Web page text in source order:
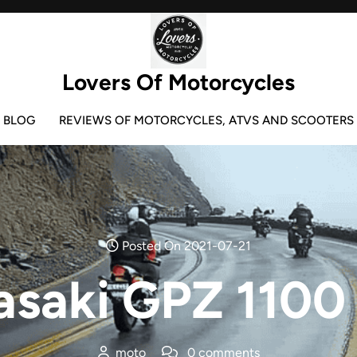
Lovers Of Motorcycles
BLOG REVIEWS OF MOTORCYCLES, ATVS AND SCOOTERS
Posted On 2021-07-21
GPZ
moto 0 comments